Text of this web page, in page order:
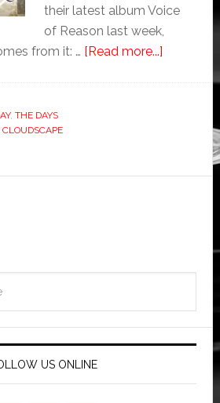
their latest album Voice
of Reason last week,
from it: … [Read more...]
, THE DAYS
CLOUDSCAPE
US ONLINE